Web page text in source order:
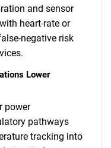
and sensor
heart-rate or
negative risk
Lower
power
pathways
tracking into